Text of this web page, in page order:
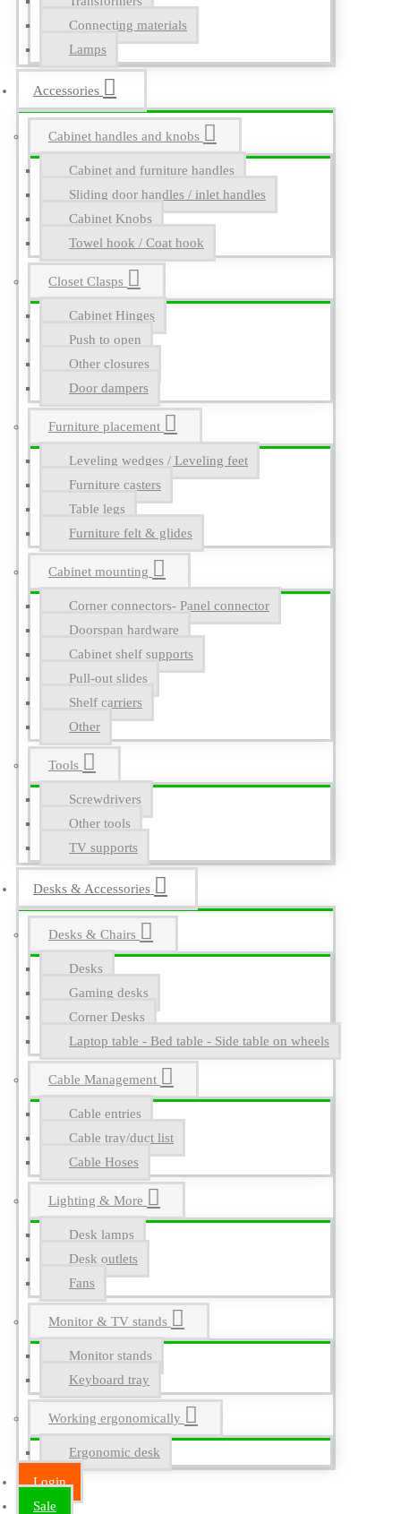
Connecting materials
Lamps
Accessories
Cabinet handles and knobs
Cabinet and furniture handles
Sliding door handles / inlet handles
Cabinet Knobs
Towel hook / Coat hook
Closet Clasps
Cabinet Hinges
Push to open
Other closures
Door dampers
Furniture placement
Leveling wedges / Leveling feet
Furniture casters
Table legs
Furniture felt & glides
Cabinet mounting
Corner connectors- Panel connector
Doorspan hardware
Cabinet shelf supports
Pull-out slides
Shelf carriers
Other
Tools
Screwdrivers
Other tools
TV supports
Desks & Accessories
Desks & Chairs
Desks
Gaming desks
Corner Desks
Laptop table - Bed table - Side table on wheels
Cable Management
Cable entries
Cable tray/duct list
Cable Hoses
Lighting & More
Desk lamps
Desk outlets
Fans
Monitor & TV stands
Monitor stands
Keyboard tray
Working ergonomically
Ergonomic desk
Login
Sale